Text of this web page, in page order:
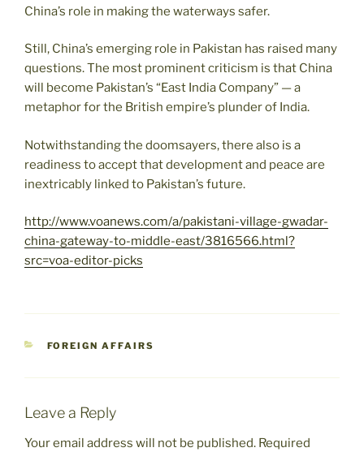
China’s role in making the waterways safer.
Still, China’s emerging role in Pakistan has raised many
questions. The most prominent criticism is that China
will become Pakistan’s “East India Company” — a
metaphor for the British empire’s plunder of India.
Notwithstanding the doomsayers, there also is a
readiness to accept that development and peace are
inextricably linked to Pakistan’s future.
http://www.voanews.com/a/pakistani-village-gwadar-
china-gateway-to-middle-east/3816566.html?
src=voa-editor-picks
CATEGORIES
FOREIGN AFFAIRS
Leave a Reply
Your email address will not be published. Required